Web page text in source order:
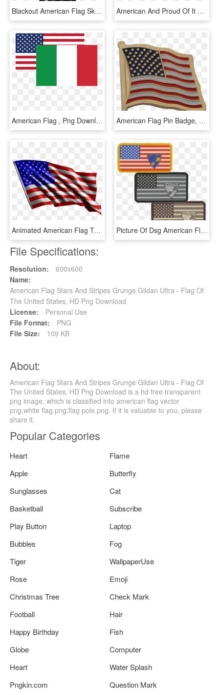
Blackout American Flag Skull - Flag Of The United States, HD Png Download American And Proud Of It With Flag - Flag Of The United States, HD Png Download
American Flag , Png Download - Flag Of The United States, Transparent Png American Flag Pin Badge, American Flag Pin Badge Suppliers - Flag Of The United States, HD Png Download
Animated American Flag T-shirt, Ap80016 - Flag Of The United States, HD Png Download Picture Of Dsg American Flag Pvc Patch - Flag Of The United States, HD Png Download
File Specifications:
Resolution:
600x600
Name:
American Flag Stars And Stripes Grunge Gildan Ultra - Flag Of
The United States, HD Png Download
License:
Personal Use
File Format:
PNG
File Size:
109 KB
About:
American Flag Stars And Stripes Grunge Gildan Ultra - Flag Of
The United States, HD Png Download is a hd free transparent
png image, which is classified into american flag vector
png,white flag png,flag pole png. If it is valuable to you, please
share it.
Popular Categories
Heart
Flame
Apple
Butterfly
Sunglasses
Cat
Basketball
Subscribe
Play Button
Laptop
Bubbles
Fog
Tiger
WallpaperUse
Rose
Emoji
Christmas Tree
Check Mark
Football
Hair
Happy Birthday
Fish
Globe
Computer
Heart
Water Splash
Pngkin.com
Question Mark